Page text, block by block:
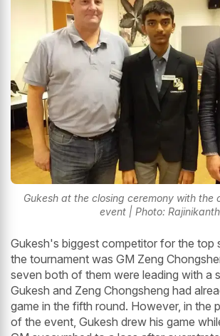
Gukesh at the closing ceremony with the
event | Photo: Rajinikanth
Gukesh's biggest competitor for the top
the tournament was GM Zeng
seven both of them were leading with a
Gukesh and Zeng Chongsheng had
game in the fifth round. However, in the
of the event, Gukesh drew his game